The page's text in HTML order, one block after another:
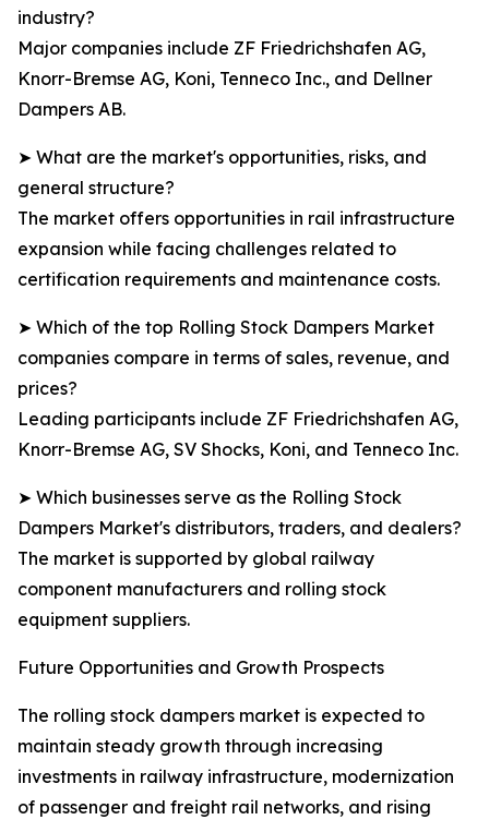
industry?
Major companies include ZF Friedrichshafen AG,
Knorr-Bremse AG, Koni, Tenneco Inc., and Dellner
Dampers AB.
➤ What are the market's opportunities, risks, and
general structure?
The market offers opportunities in rail infrastructure
expansion while facing challenges related to
certification requirements and maintenance costs.
➤ Which of the top Rolling Stock Dampers Market
companies compare in terms of sales, revenue, and
prices?
Leading participants include ZF Friedrichshafen AG,
Knorr-Bremse AG, SV Shocks, Koni, and Tenneco Inc.
➤ Which businesses serve as the Rolling Stock
Dampers Market's distributors, traders, and dealers?
The market is supported by global railway
component manufacturers and rolling stock
equipment suppliers.
Future Opportunities and Growth Prospects
The rolling stock dampers market is expected to
maintain steady growth through increasing
investments in railway infrastructure, modernization
of passenger and freight rail networks, and rising